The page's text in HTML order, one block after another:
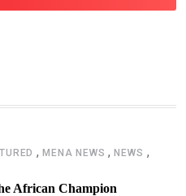
,MENA NEWS ,NEWS ,
African Champion